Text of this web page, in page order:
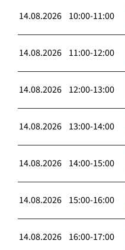
14.08.2026 10:00-11:00
14.08.2026 11:00-12:00
14.08.2026 12:00-13:00
14.08.2026 13:00-14:00
14.08.2026 14:00-15:00
14.08.2026 15:00-16:00
14.08.2026 16:00-17:00